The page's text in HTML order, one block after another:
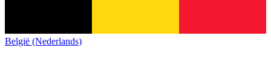
België (Nederlands)